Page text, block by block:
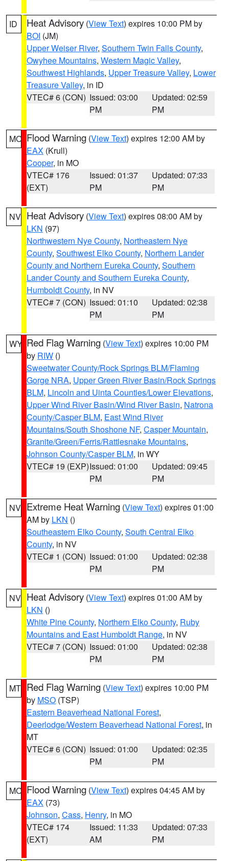
ID Heat Advisory (View Text) expires 10:00 PM by
BOI (JM)
Upper Weiser River, Southern Twin Falls County,
Owyhee Mountains, Western Magic Valley,
Southwest Highlands, Upper Treasure Valley, Lower
Treasure Valley, in ID
VTEC# 6 (CON) Issued: 03:00
PM
Updated: 02:59
PM
MO Flood Warning (View Text) expires 12:00 AM by
EAX (Krull)
Cooper, in MO
VTEC# 176
(EXT)
Issued: 01:37
PM
Updated: 07:33
PM
NV Heat Advisory (View Text) expires 08:00 AM by
LKN (97)
Northwestern Nye County, Northeastern Nye
County, Southwest Elko County, Northern Lander
County and Northern Eureka County, Southern
Lander County and Southern Eureka County,
Humboldt County, in NV
VTEC# 7 (CON) Issued: 01:10
PM
Updated: 02:38
PM
WY Red Flag Warning (View Text) expires 10:00 PM
by RIW ()
Sweetwater County/Rock Springs BLM/Flaming
Gorge NRA, Upper Green River Basin/Rock Springs
BLM, Lincoln and Uinta Counties/Lower Elevations,
Upper Wind River Basin/Wind River Basin, Natrona
County/Casper BLM, East Wind River
Mountains/South Shoshone NF, Casper Mountain,
Granite/Green/Ferris/Rattlesnake Mountains,
Johnson County/Casper BLM, in WY
VTEC# 19 (EXP)Issued: 01:00
PM
Updated: 09:45
PM
NV Extreme Heat Warning (View Text) expires 01:00
AM by LKN ()
Southeastern Elko County, South Central Elko
County, in NV
VTEC# 1 (CON) Issued: 01:00
PM
Updated: 02:38
PM
NV Heat Advisory (View Text) expires 01:00 AM by
LKN ()
White Pine County, Northern Elko County, Ruby
Mountains and East Humboldt Range, in NV
VTEC# 7 (CON) Issued: 01:00
PM
Updated: 02:38
PM
MT Red Flag Warning (View Text) expires 10:00 PM
by MSO (TSP)
Eastern Beaverhead National Forest,
Deerlodge/Western Beaverhead National Forest, in
MT
VTEC# 6 (CON) Issued: 01:00
PM
Updated: 02:35
PM
MO Flood Warning (View Text) expires 04:45 AM by
EAX (73)
Johnson, Cass, Henry, in MO
VTEC# 174
(EXT)
Issued: 11:33
AM
Updated: 07:33
PM